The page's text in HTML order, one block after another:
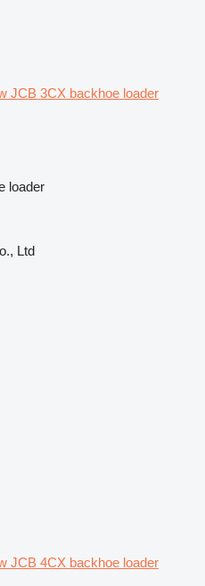
JCB 3CX backhoe loader
loader
Ltd
JCB 4CX backhoe loader